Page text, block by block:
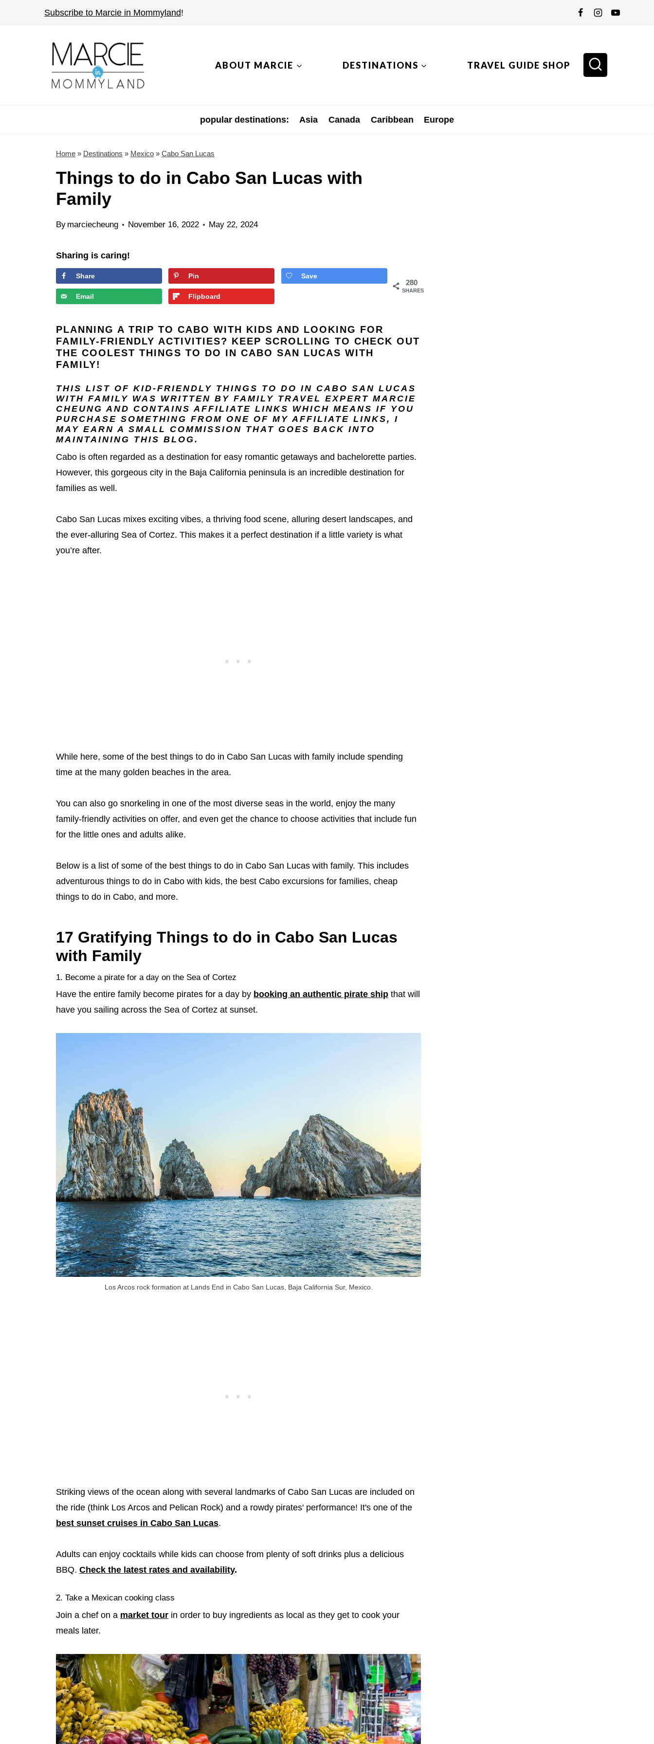
Subscribe to Marcie in Mommyland!
ABOUT MARCIE DESTINATIONS TRAVEL GUIDE SHOP
popular destinations: Asia Canada Caribbean Europe
Home » Destinations » Mexico » Cabo San Lucas
Things to do in Cabo San Lucas with
Family
By marciecheung November 16, 2022 May 22, 2024
Sharing is caring!
280
SHARES
Share Pin Save
Email Flipboard
PLANNING A TRIP TO CABO WITH KIDS AND LOOKING FOR
FAMILY-FRIENDLY ACTIVITIES? KEEP SCROLLING TO CHECK OUT
THE COOLEST THINGS TO DO IN CABO SAN LUCAS WITH
FAMILY!
THIS LIST OF KID-FRIENDLY THINGS TO DO IN CABO SAN LUCAS
WITH FAMILY WAS WRITTEN BY FAMILY TRAVEL EXPERT MARCIE
CHEUNG AND CONTAINS AFFILIATE LINKS WHICH MEANS IF YOU
PURCHASE SOMETHING FROM ONE OF MY AFFILIATE LINKS, I
MAY EARN A SMALL COMMISSION THAT GOES BACK INTO
MAINTAINING THIS BLOG.
Cabo is often regarded as a destination for easy romantic getaways and bachelorette parties.
However, this gorgeous city in the Baja California peninsula is an incredible destination for
families as well.
Cabo San Lucas mixes exciting vibes, a thriving food scene, alluring desert landscapes, and
the ever-alluring Sea of Cortez. This makes it a perfect destination if a little variety is what
you’re after.
While here, some of the best things to do in Cabo San Lucas with family include spending
time at the many golden beaches in the area.
You can also go snorkeling in one of the most diverse seas in the world, enjoy the many
family-friendly activities on offer, and even get the chance to choose activities that include fun
for the little ones and adults alike.
Below is a list of some of the best things to do in Cabo San Lucas with family. This includes
adventurous things to do in Cabo with kids, the best Cabo excursions for families, cheap
things to do in Cabo, and more.
17 Gratifying Things to do in Cabo San Lucas
with Family
1. Become a pirate for a day on the Sea of Cortez
Have the entire family become pirates for a day by booking an authentic pirate ship that will
have you sailing across the Sea of Cortez at sunset.
Los Arcos rock formation at Lands End in Cabo San Lucas, Baja California Sur, Mexico.
Striking views of the ocean along with several landmarks of Cabo San Lucas are included on
the ride (think Los Arcos and Pelican Rock) and a rowdy pirates' performance! It's one of the
best sunset cruises in Cabo San Lucas.
Adults can enjoy cocktails while kids can choose from plenty of soft drinks plus a delicious
BBQ. Check the latest rates and availability.
2. Take a Mexican cooking class
Join a chef on a market tour in order to buy ingredients as local as they get to cook your
meals later.